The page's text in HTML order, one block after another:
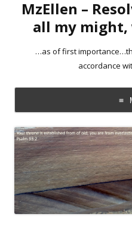
MzEllen –
all my might,
…as of first
accordance
Skip
to
content